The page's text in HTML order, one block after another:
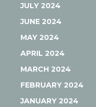
JULY 2024
JUNE 2024
MAY 2024
APRIL 2024
MARCH 2024
FEBRUARY 2024
JANUARY 2024